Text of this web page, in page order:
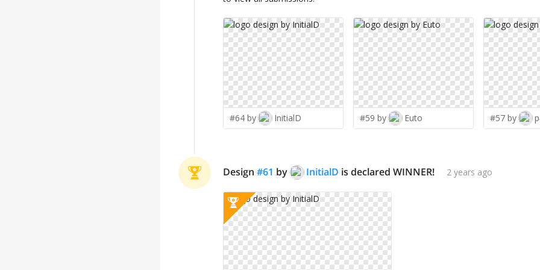
#64 by InitialD #59 by Euto #57 by
Design #61 by InitialD is declared WINNER! 2 years ago